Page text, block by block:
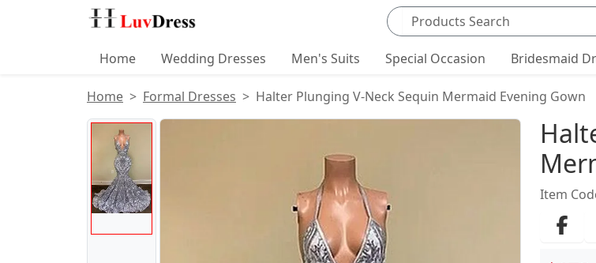
Search products
Home Wedding Dresses Men's Suits Special Occasion Bridesmaid
Home Formal Dresses Halter Plunging V-Neck Sequin Mermaid Evening Gown
Product Images
Item